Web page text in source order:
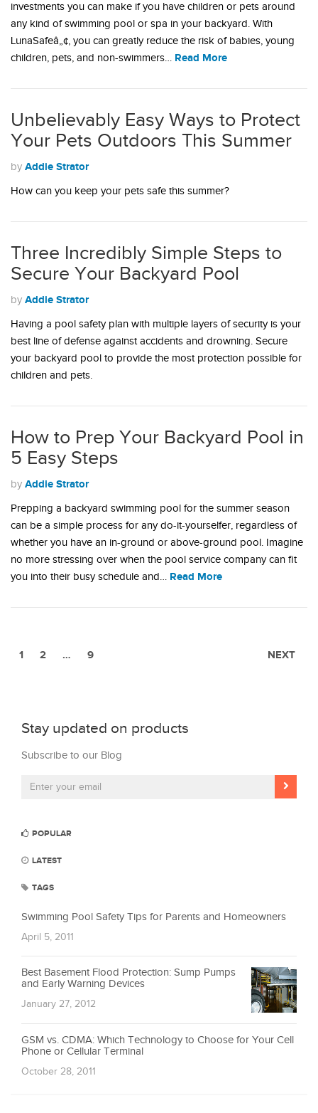
investments you can make if you have children or pets around
any kind of swimming pool or spa in your backyard. With
LunaSafeâ„¢, you can greatly reduce the risk of babies, young
children, pets, and non-swimmers… Read More
Unbelievably Easy Ways to Protect
Your Pets Outdoors This Summer
by Addie Strator
How can you keep your pets safe this summer?
Three Incredibly Simple Steps to
Secure Your Backyard Pool
by Addie Strator
Having a pool safety plan with multiple layers of security is your
best line of defense against accidents and drowning. Secure
your backyard pool to provide the most protection possible for
children and pets.
How to Prep Your Backyard Pool in
5 Easy Steps
by Addie Strator
Prepping a backyard swimming pool for the summer season
can be a simple process for any do-it-yourselfer, regardless of
whether you have an in-ground or above-ground pool. Imagine
no more stressing over when the pool service company can fit
you into their busy schedule and… Read More
1 2 … 9 NEXT
Stay updated on products
Subscribe to our Blog
POPULAR
LATEST
TAGS
Swimming Pool Safety Tips for Parents and Homeowners
April 5, 2011
Best Basement Flood Protection: Sump Pumps
and Early Warning Devices
January 27, 2012
GSM vs. CDMA: Which Technology to Choose for Your Cell
Phone or Cellular Terminal
October 28, 2011